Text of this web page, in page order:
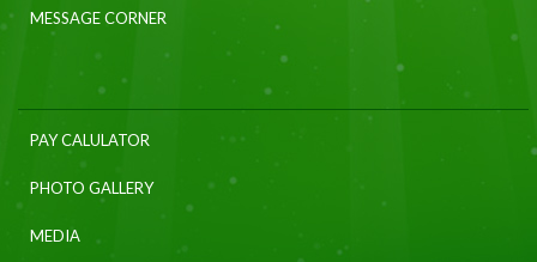
MESSAGE CORNER
PAY CALULATOR
PHOTO GALLERY
MEDIA